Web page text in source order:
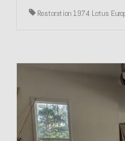
Restoration 1974 Lotus